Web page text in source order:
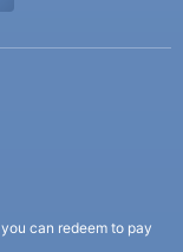
can redeem to pay